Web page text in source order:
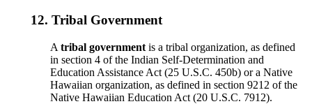
12. Tribal Government
Atribal government is a tribal organization, as defined
in section 4 of the Indian Self-Determination and
Education Assistance Act (25 U.S.C. 450b) or a Native
Hawaiian organization, as defined in section 9212 of the
Native Hawaiian Education Act (20 U.S.C. 7912).